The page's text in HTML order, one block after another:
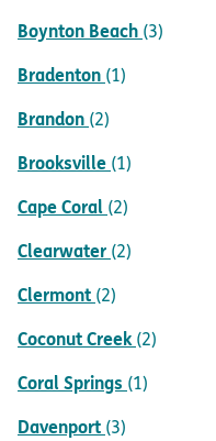
Boynton Beach (3)
Bradenton (1)
Brandon (2)
Brooksville (1)
Cape Coral (2)
Clearwater (2)
Clermont (2)
Coconut Creek (2)
Coral Springs (1)
Davenport (3)